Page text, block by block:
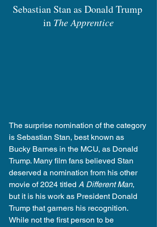
Sebastian Stan as Donald Trump
in The Apprentice
The surprise nomination of the category
is Sebastian Stan, best known as
Bucky Barnes in the MCU, as Donald
Trump. Many film fans believed Stan
deserved a nomination from his other
movie of 2024 titled A Different Man,
but it is his work as President Donald
Trump that garners his recognition.
While not the first person to be